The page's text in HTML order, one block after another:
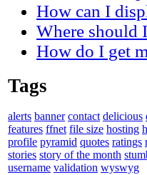
How can I
Where should
How do I get
Tags
alerts banner contact delicious
features ffnet file size hosting
profile pyramid quotes ratings
stories story of the month
username validation wyswyg